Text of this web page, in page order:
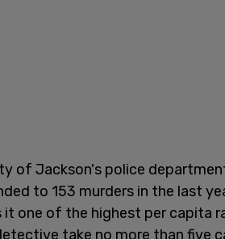
of Jackson's police
to 153 murders in the last
it one of the highest per capita
take no more than five